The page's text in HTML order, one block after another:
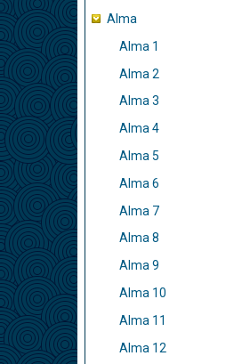
Alma
Alma 1
Alma 2
Alma 3
Alma 4
Alma 5
Alma 6
Alma 7
Alma 8
Alma 9
Alma 10
Alma 11
Alma 12